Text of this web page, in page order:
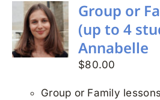
Group or
(up to 4
Annabelle
$80.00
Group or Family